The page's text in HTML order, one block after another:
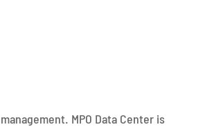
MPO Data Center is